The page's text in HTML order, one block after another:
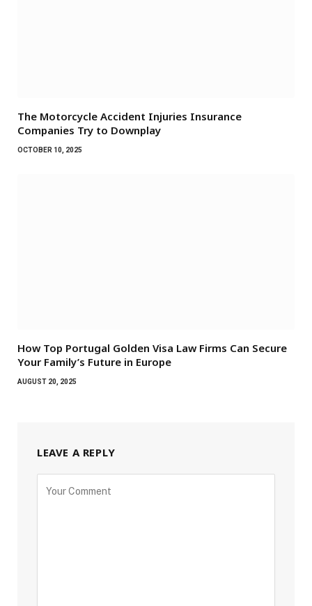
The Motorcycle Accident Injuries Insurance
Companies Try to Downplay
OCTOBER 10, 2025
How Top Portugal Golden Visa Law Firms Can Secure
Your Family’s Future in Europe
AUGUST 20, 2025
LEAVE A REPLY